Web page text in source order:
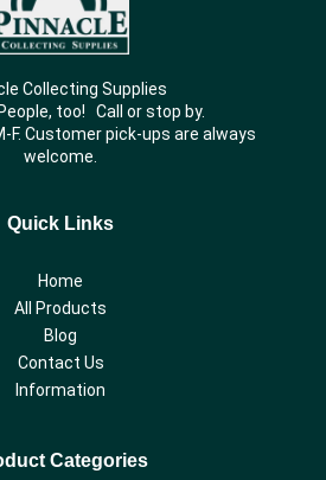
Collecting Supplies
too! Call or stop by.
F. Customer pick-ups are always
welcome.
Quick Links
Home
All Products
Blog
Contact Us
Information
Categories